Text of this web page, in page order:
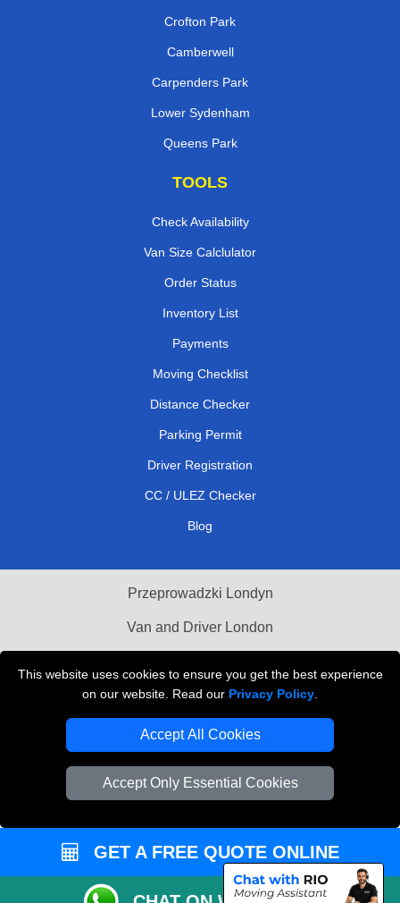
This website uses cookies to ensure you get the best experience
on our website. Read our Privacy Policy
Accept All Cookies
Accept Only Essential Cookies
Crofton Park
Camberwell
Carpenders Park
Lower Sydenham
Queens Park
TOOLS
Check Availability
Van Size Calclulator
Order Status
Inventory List
Payments
Moving Checklist
Distance Checker
Parking Permit
Driver Registration
CC / ULEZ Checker
Blog
Przeprowadzki Londyn
Van and Driver London
Vehicle Recovery London
GET A FREE QUOTE ONLINE